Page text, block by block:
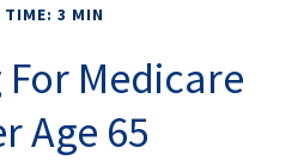
TIME: 3 MIN
Medicare
Age 65